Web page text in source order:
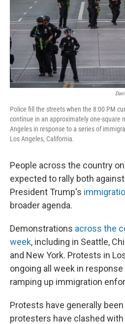
Police fill the streets when the 8:00 PM
continue in an approximately one-square
Angeles in response to a series of
Los Angeles, California.
People across the country
expected to rally both
President Trump's
broader agenda.
Demonstrations across the
week, including in Seattle,
and New York. Protests in
ongoing all week in
ramping up immigration
Protests have generally
protesters have clashed